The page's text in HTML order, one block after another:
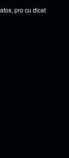
pro cu dicat